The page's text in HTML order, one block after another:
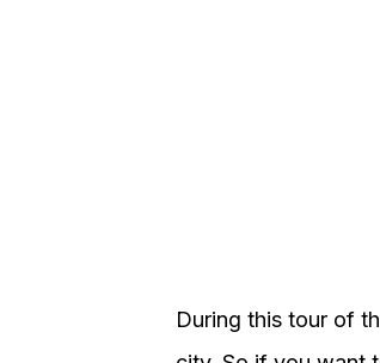
During this tour of